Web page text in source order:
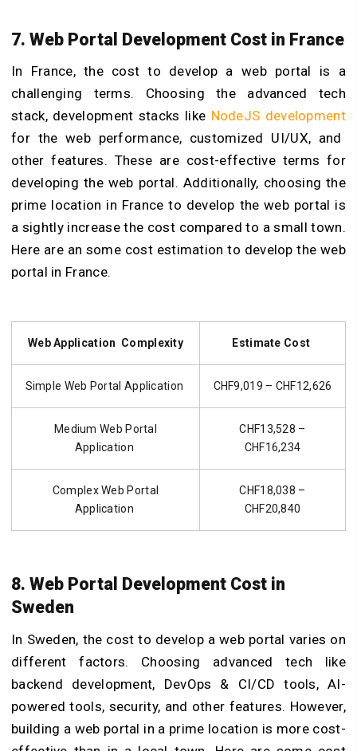
7. Web Portal Development Cost in France
In France, the cost to develop a web portal is a
challenging terms. Choosing the advanced tech
stack, development stacks like NodeJS development
for the web performance, customized UI/UX, and
other features. These are cost-effective terms for
developing the web portal. Additionally, choosing the
prime location in France to develop the web portal is
a sightly increase the cost compared to a small town.
Here are an some cost estimation to develop the web
portal in France.
Web Application Complexity Estimate Cost
Simple Web Portal Application CHF9,019 – CHF12,626
Medium Web Portal
Application
CHF13,528 –
CHF16,234
Complex Web Portal
Application
CHF18,038 –
CHF20,840
8. Web Portal Development Cost in
Sweden
In Sweden, the cost to develop a web portal varies on
different factors. Choosing advanced tech like
backend development, DevOps & CI/CD tools, AI-
powered tools, security, and other features. However,
building a web portal in a prime location is more cost-